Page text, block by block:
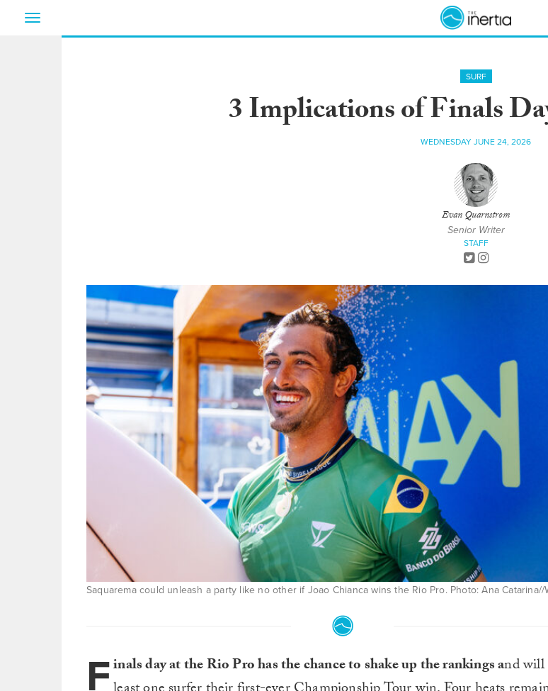
Toggle
SURF
3 Implications of Finals
WEDNESDAY JUNE 24, 2026
Evan Quarnstrom
Senior Writer
STAFF
Saquarema could unleash a party like no other if Joao Chianca wins the Rio Pro. Photo: Ana Catarina//
Finals day at the Rio Pro has the chance to shake up the rankings and will